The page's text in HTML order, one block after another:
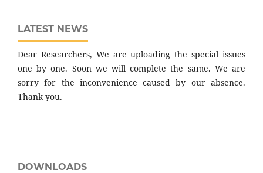
LATEST NEWS
Dear Researchers, We are uploading the special issues
one by one. Soon we will complete the same. We are
sorry for the inconvenience caused by our absence.
Thank you.
DOWNLOADS